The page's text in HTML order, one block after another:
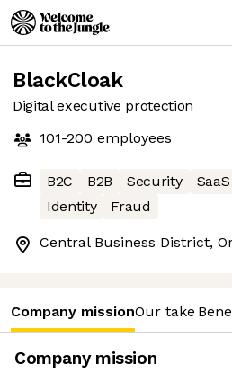
BlackCloak
Digital executive protection
101-200 employees
B2C B2B Security SaaS
Identity
Fraud
Central Business District,
Company missionOur take
Company mission